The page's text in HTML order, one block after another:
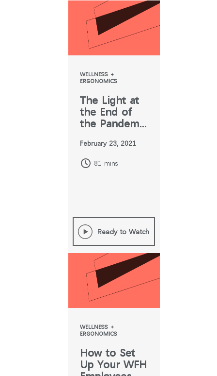
WELLNESS +
ERGONOMICS
The Light at
the End of
the Pandemic
February 23, 2021
81 mins
Ready to Watch
WELLNESS +
ERGONOMICS
How to Set
Up Your WFH